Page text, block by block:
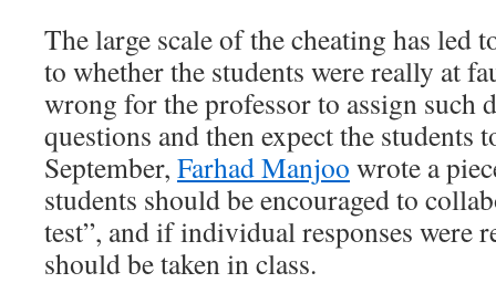
The large scale of the cheating has led
to whether the students were really at
wrong for the professor to assign such
questions and then expect the students
September, Farhad Manjoo wrote a
students should be encouraged to
test”, and if individual responses were
should be taken in class.